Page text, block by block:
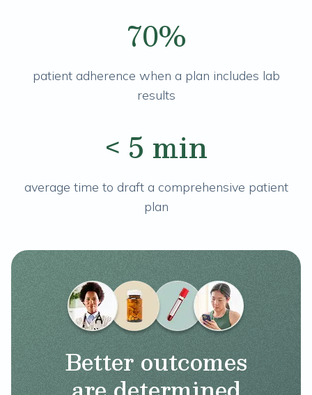
70%
patient adherence when a plan includes lab
results
< 5 min
average time to draft a comprehensive patient
plan
Better outcomes